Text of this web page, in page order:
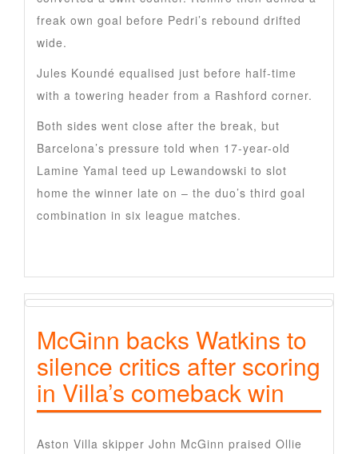
freak own goal before Pedri’s rebound drifted
wide.
Jules Koundé equalised just before half-time
with a towering header from a Rashford corner.
Both sides went close after the break, but
Barcelona’s pressure told when 17-year-old
Lamine Yamal teed up Lewandowski to slot
home the winner late on – the duo’s third goal
combination in six league matches.
McGinn backs Watkins to
silence critics after scoring
in Villa’s comeback win
Aston Villa skipper John McGinn praised Ollie